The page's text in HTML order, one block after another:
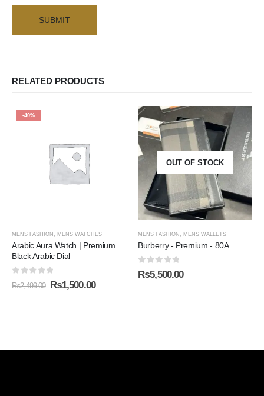
RELATED PRODUCTS
-40%
MENS FASHION MENS WATCHES
Arabic Aura Watch | Premium
Black Arabic Dial
₨2,499.00 ₨1,500.00
OUT OF STOCK
MENS FASHION MENS WALLETS
Burberry - Premium - 80A
0out of 5
₨5,500.00